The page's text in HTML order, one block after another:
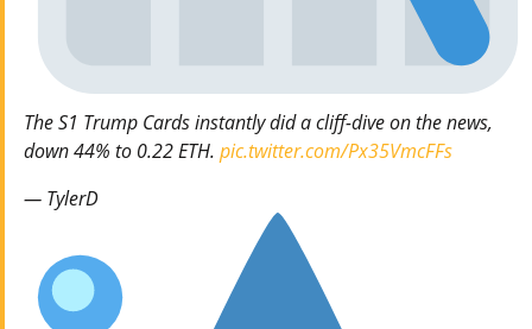
The S1 Trump Cards instantly did a cliff-dive on the news,
down 44% to 0.22 ETH. pic.twitter.com/Px35VmcFFs
— TylerD